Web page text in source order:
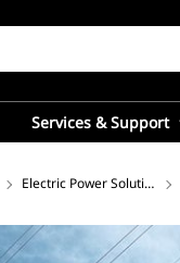
Services & Support
Electric Power Solutions